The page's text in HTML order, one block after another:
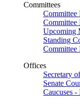
Committees
Committee
Committee
Upcoming
Standing
Committee
Offices
Secretary
Senate
Caucuses